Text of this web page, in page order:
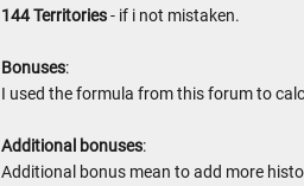
144 Territories- if i not mistaken.
Bonuses:
I used the formula from this forum to
Additional bonuses:
Additional bonus mean to add more